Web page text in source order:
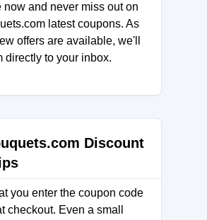
now and never miss out on
latest coupons. As
offers are available, we'll
directly to your inbox.
Discount
you enter the coupon code
checkout. Even a small